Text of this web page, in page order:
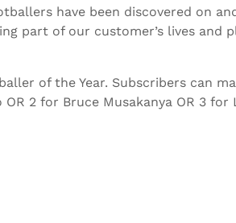
have been discovered on
part of our customer’s lives
of the Year. Subscribers can
2 for Bruce Musakanya OR 3 for